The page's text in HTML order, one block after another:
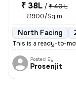
₹ 38L / ₹ 40 L
₹1900/Sq m
North Facing
This is a ready-to-
Posted By
Prosenjit